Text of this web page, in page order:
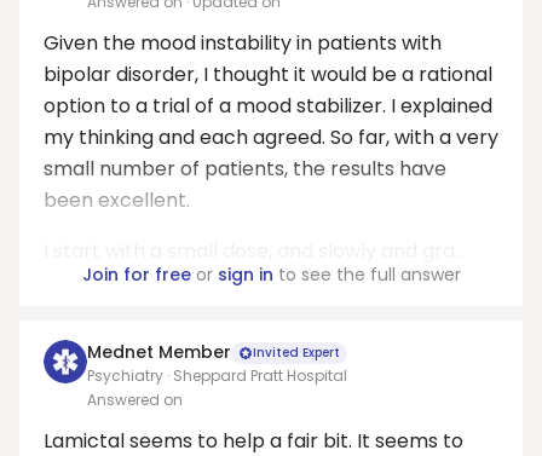
Given the mood instability in patients with
bipolar disorder, I thought it would be a rational
option to a trial of a mood stabilizer. I explained
my thinking and each agreed. So far, with a very
small number of patients, the results have
been excellent.
Join for freeor sign in to see the full answer
Mednet Member Invited Expert
Psychiatry · Sheppard Pratt Hospital
Answered on
Lamictal seems to help a fair bit. It seems to